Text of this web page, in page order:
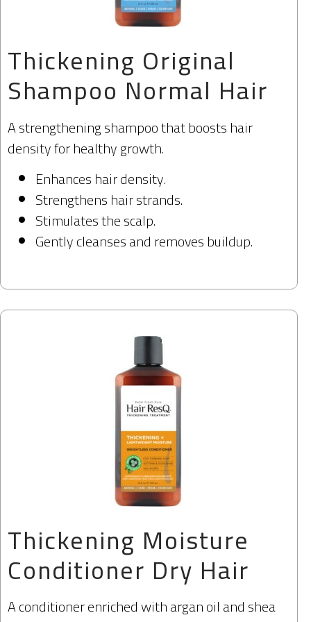
Thickening Original
Shampoo Normal Hair
A strengthening shampoo that boosts hair
density for healthy growth.
Enhances hair density.
Strengthens hair strands.
Stimulates the scalp.
Gently cleanses and removes buildup.
Thickening Moisture
Conditioner Dry Hair
A conditioner enriched with argan oil and shea